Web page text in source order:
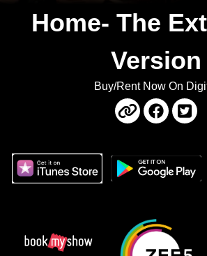
Home- The
Version
Buy/Rent Now On